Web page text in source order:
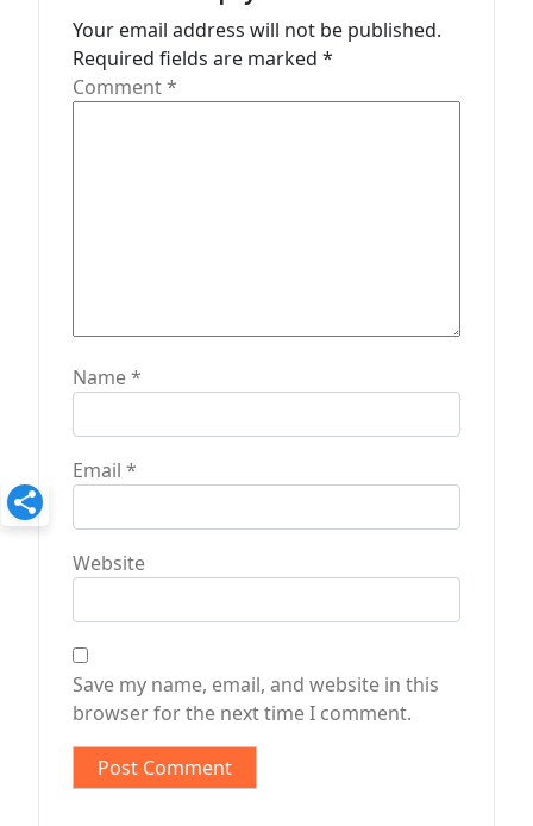
Your email address will not be published.
Required fields are marked *
Comment*
Name*
Email *
Website
Save my name, email, and website in this
browser for the next time I comment.